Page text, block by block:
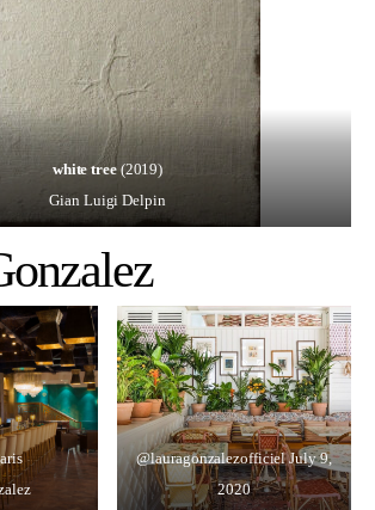
white tree (2019)
Gian Luigi Delpin
@lauragonzalezofficielJuly 9,
2020